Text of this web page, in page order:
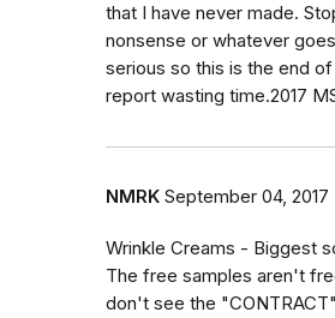
that I have never made.
nonsense or whatever
serious so this is the end
report wasting time.2017
NMRK September 04, 2017
Wrinkle Creams - Biggest
The free samples aren't
don't see the